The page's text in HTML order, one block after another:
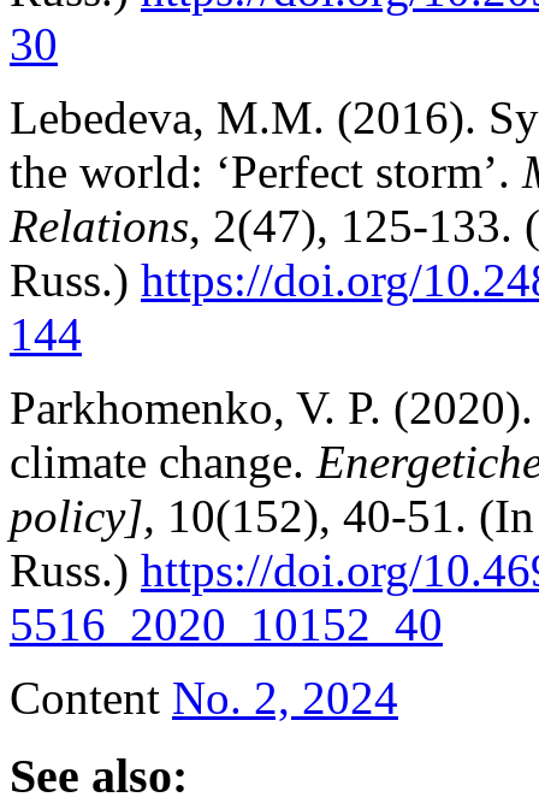
30
Lebedeva, M.M. (2016).
the world: ‘Perfect storm’.
Relations, 2(47), 125-133.
Russ.) https://doi.org/
144
Parkhomenko, V. P.
climate change.
policy], 10(152), 40-51. (In
Russ.) https://doi.org/
5516_2020_10152_40
Content No. 2, 2024
See also: